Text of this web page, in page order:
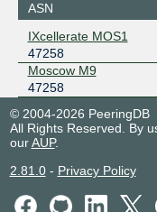
ASN
IXcellerate MOS1
47258
Moscow M9
47258
© 2004-2026 PeeringDB
All Rights Reserved. By
ourAUP.
2.81.0- Privacy Policy